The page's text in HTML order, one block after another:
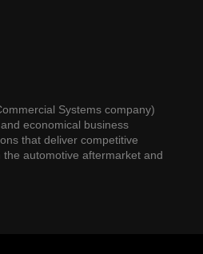
Systems company)
economical business
that deliver competitive
automotive aftermarket and